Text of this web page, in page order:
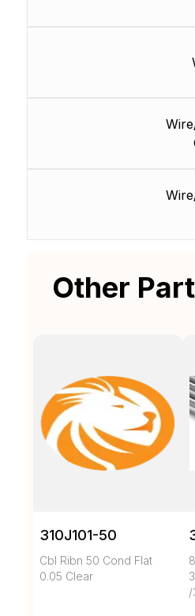
Other
310J101-50
Cbl Ribn 50 Cond Flat
0.05 Clear
/